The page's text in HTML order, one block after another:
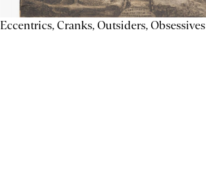
Eccentrics, Cranks, Outsiders, Obsessives